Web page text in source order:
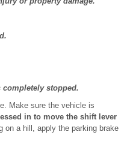
stopped.
Make sure the vehicle is
in to move the shift lever
on a hill, apply the parking brake